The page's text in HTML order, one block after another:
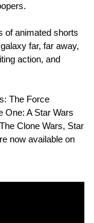
of animated shorts
far, far away,
action, and
The Force
One: A Star Wars
Clone Wars, Star
now available on